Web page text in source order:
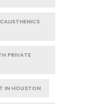
PRIVATE
IN HOUSTON